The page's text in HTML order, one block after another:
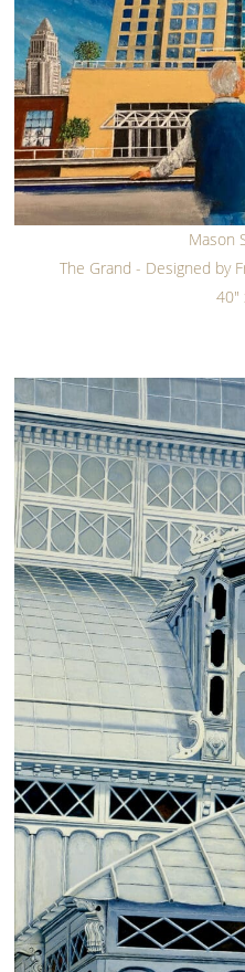
Mason
The Grand - Designed by
40"